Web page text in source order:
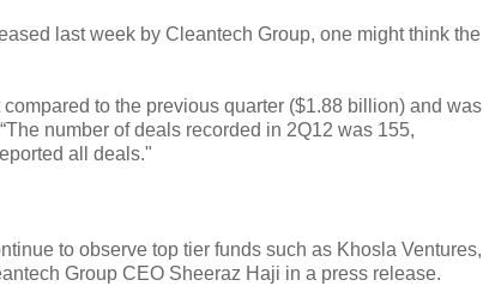
last week by Cleantech Group, one might think the
to the previous quarter ($1.88 billion) and was
number of deals recorded in 2Q12 was 155,
all deals."
to observe top tier funds such as Khosla Ventures,
Group CEO Sheeraz Haji in a press release.